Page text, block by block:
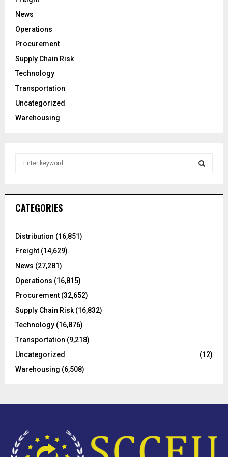
News
Operations
Procurement
Supply Chain Risk
Technology
Transportation
Uncategorized
Warehousing
h
o
:
CATEGORIES
Distribution (16,851)
Freight (14,629)
News (27,281)
Operations (16,815)
Procurement (32,652)
Supply Chain Risk (16,832)
Technology (16,876)
Transportation (9,218)
Uncategorized
(12)
Warehousing (6,508)